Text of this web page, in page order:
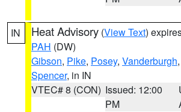
IN Heat Advisory (View Text)
PAH (DW)
Gibson, Pike, Posey, Vanderburgh,
Spencer, in IN
VTEC# 8 (CON) Issued: 12:00
PM